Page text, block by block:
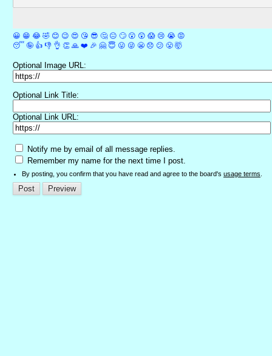
😀 😁 😂 🤣 😊 😉 😍 😘 😎 🤔 😐 🙄 😮 😲 😱 😢 😭 😡
😴 🤪 👍 👎 👌 👏 🙏 ❤️ 🎉 🤗 😇 😛 😜 😬 😞 😕 😤 🤯
Optional Image URL:
Optional Link Title:
Optional Link URL:
Notify me by email of all message replies.
Remember my name for the next time I post.
By posting, you confirm that you have read and agree to the board's usage terms